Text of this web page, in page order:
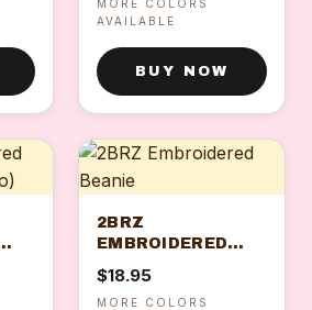
MORE COLORS
AVAILABLE
BUY NOW
2BRZ
EMBROIDERED
$18.95
MORE COLORS